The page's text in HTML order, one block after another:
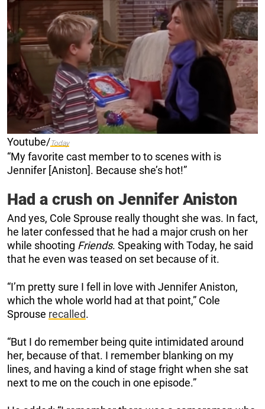
Youtube/Today
“My favorite cast member to to scenes with is
Jennifer [Aniston]. Because she’s hot!”
Had a crush on Jennifer Aniston
And yes, Cole Sprouse really thought she was. In fact,
he later confessed that he had a major crush on her
while shooting Friends. Speaking with Today, he said
that he even was teased on set because of it.
“I’m pretty sure I fell in love with Jennifer Aniston,
which the whole world had at that point,” Cole
Sprouse recalled.
“But I do remember being quite intimidated around
her, because of that. I remember blanking on my
lines, and having a kind of stage fright when she sat
next to me on the couch in one episode.”